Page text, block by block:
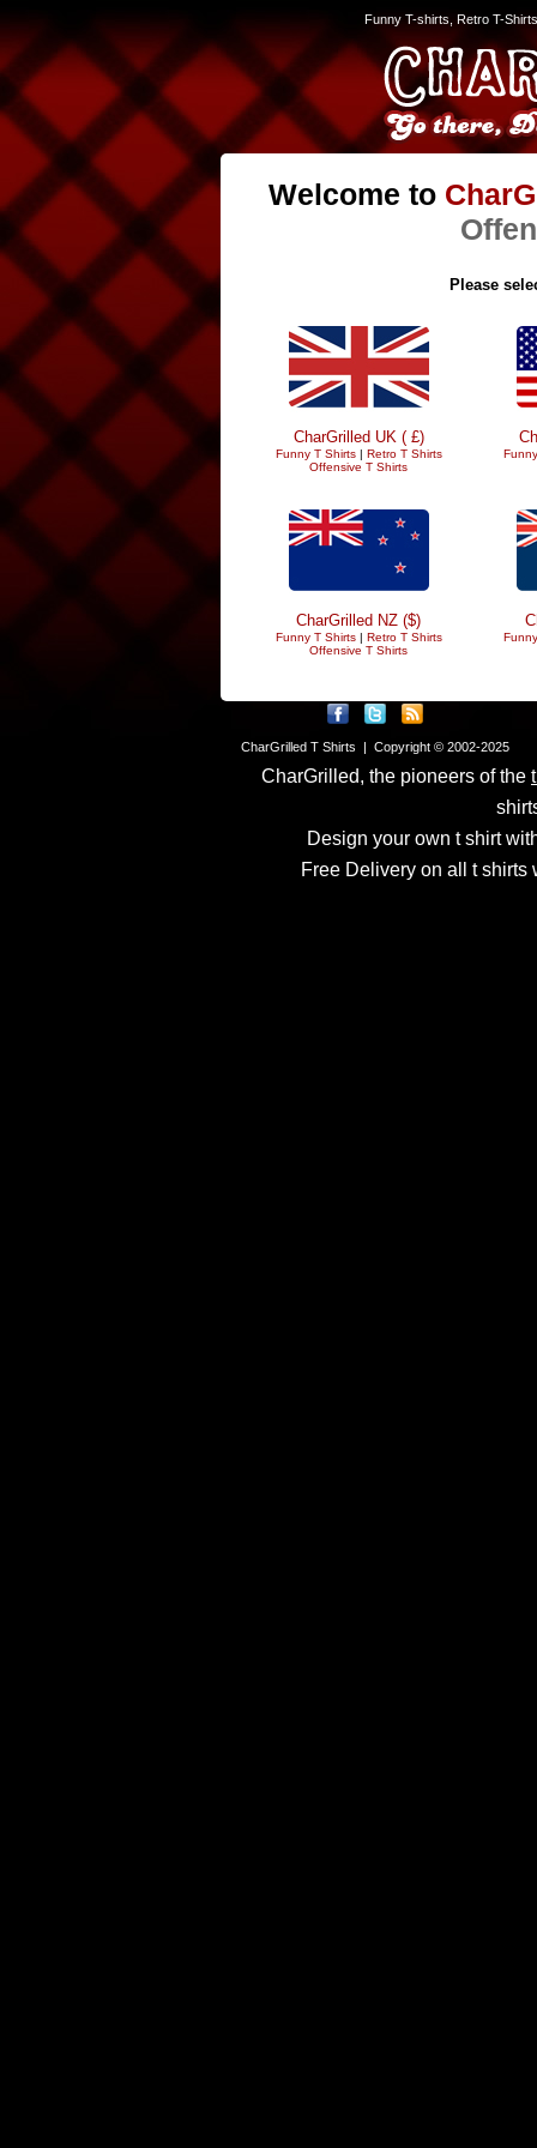
Funny T-shirts, Retro T-
Welcome to
Please
CharGrilled UK ( £)
Funny T Shirts| Retro T Shirts
Offensive T Shirts
CharGrilled NZ ($)
Funny T Shirts| Retro T Shirts
Offensive T Shirts
CharGrilled T Shirts | Copyright © 2002-2025
CharGrilled, the pioneers of the
Design your own t shirt
Free Delivery on all t